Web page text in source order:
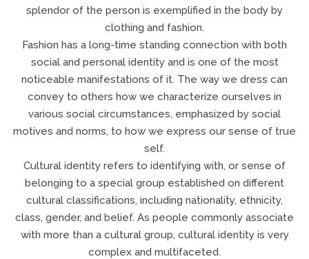
splendor of the person is exemplified in the body by
clothing and fashion.
Fashion has a long-time standing connection with both
social and personal identity and is one of the most
noticeable manifestations of it. The way we dress can
convey to others how we characterize ourselves in
various social circumstances, emphasized by social
motives and norms, to how we express our sense of true
self.
Cultural identity refers to identifying with, or sense of
belonging to a special group established on different
cultural classifications, including nationality, ethnicity,
class, gender, and belief. As people commonly associate
with more than a cultural group, cultural identity is very
complex and multifaceted.